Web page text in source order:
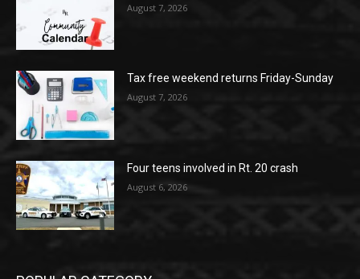
August 7, 2026
Tax free weekend returns Friday-Sunday
August 7, 2026
Four teens involved in Rt. 20 crash
August 6, 2026